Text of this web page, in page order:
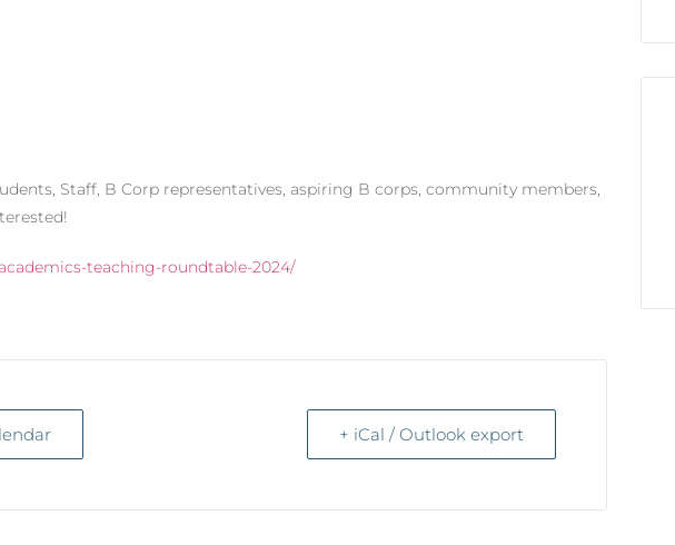
Staff, B Corp representatives, aspiring B corps, community members,
teaching-roundtable-2024/
+ iCal / Outlook export